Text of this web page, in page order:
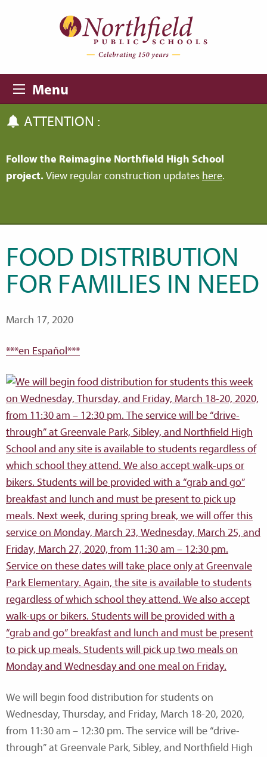
Menu
ATTENTION :
Follow the Reimagine Northfield High School
project. View regular construction updates here.
FOOD DISTRIBUTION
FOR FAMILIES IN NEED
March 17, 2020
***en Español***
We will begin food distribution for students on
Wednesday, Thursday, and Friday, March 18-20, 2020,
from 11:30 am – 12:30 pm. The service will be “drive-
through” at Greenvale Park, Sibley, and Northfield High